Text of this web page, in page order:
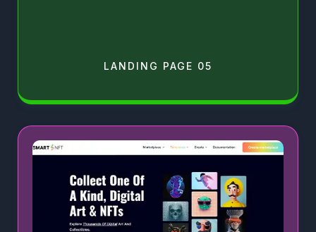
LANDING PAGE 05